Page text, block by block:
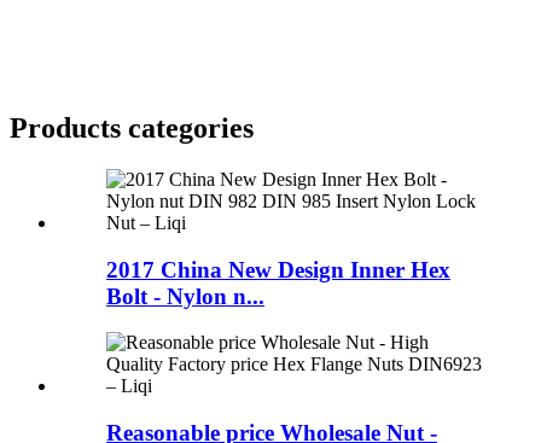
Products categories
2017 China New Design Inner Hex
Bolt - Nylon n...
Reasonable price Wholesale Nut -